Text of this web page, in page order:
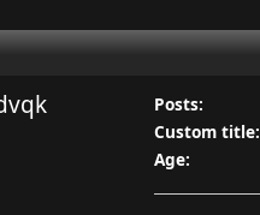
Posts:
Custom title:
Age: